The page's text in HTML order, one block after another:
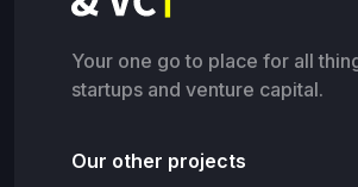
Your one go to place for all
startups and venture capital.
Our other projects